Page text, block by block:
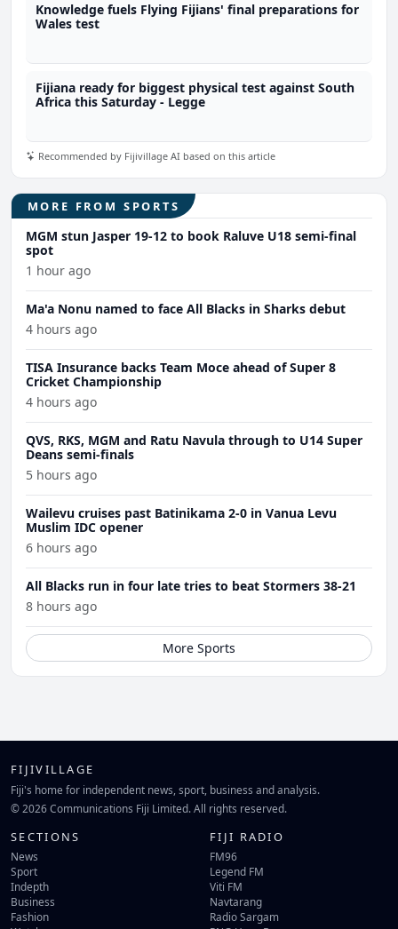
Knowledge fuels Flying Fijians' final preparations for
Wales test
Fijiana ready for biggest physical test against South
Africa this Saturday - Legge
Recommended by Fijivillage AI based on this article
MORE FROM SPORTS
MGM stun Jasper 19-12 to book Raluve U18 semi-final
spot
1 hour ago
Ma'a Nonu named to face All Blacks in Sharks debut
4 hours ago
TISA Insurance backs Team Moce ahead of Super 8
Cricket Championship
4 hours ago
QVS, RKS, MGM and Ratu Navula through to U14 Super
Deans semi-finals
5 hours ago
Wailevu cruises past Batinikama 2-0 in Vanua Levu
Muslim IDC opener
6 hours ago
All Blacks run in four late tries to beat Stormers 38-21
8 hours ago
More Sports
FIJIVILLAGE
Fiji's home for independent news, sport, business and analysis.
© 2026 Communications Fiji Limited. All rights reserved.
SECTIONS
News
Sport
Indepth
Business
Fashion
FIJI RADIO
FM96
Legend FM
Viti FM
Navtarang
Radio Sargam